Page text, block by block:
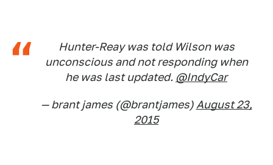
Hunter-Reay was told Wilson was
unconscious and not responding when
he was last updated. @IndyCar
— brant james (@brantjames)August 23,
2015